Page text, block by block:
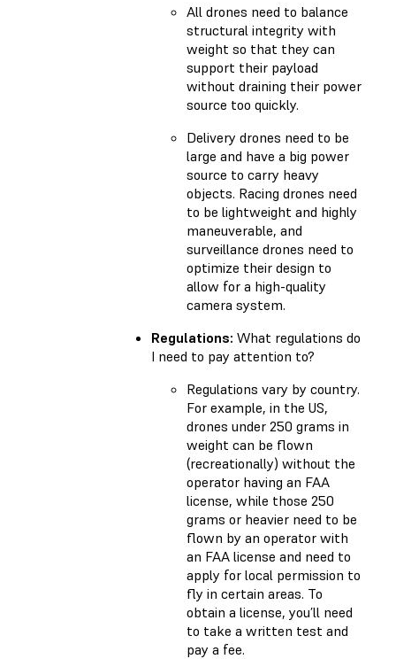
All drones need to balance
structural integrity with
weight so that they can
support their payload
without draining their power
source too quickly.
Delivery drones need to be
large and have a big power
source to carry heavy
objects. Racing drones need
to be lightweight and highly
maneuverable, and
surveillance drones need to
optimize their design to
allow for a high-quality
camera system.
Regulations: What regulations do
I need to pay attention to?
Regulations vary by country.
For example, in the US,
drones under 250 grams in
weight can be flown
(recreationally) without the
operator having an FAA
license, while those 250
grams or heavier need to be
flown by an operator with
an FAA license and need to
apply for local permission to
fly in certain areas. To
obtain a license, you’ll need
to take a written test and
pay a fee.